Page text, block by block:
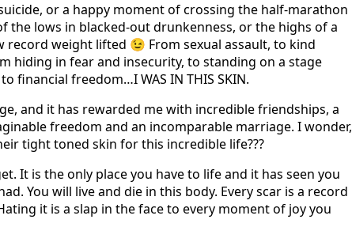
or a happy moment of crossing the half-marathon
the lows in blacked-out drunkenness, or the highs of a
record weight lifted 😉 From sexual assault, to kind
hiding in fear and insecurity, to standing on a stage
financial freedom…I WAS IN THIS SKIN.
and it has rewarded me with incredible friendships, a
freedom and an incomparable marriage. I wonder,
tight toned skin for this incredible life???
It is the only place you have to life and it has seen you
You will live and die in this body. Every scar is a record
it is a slap in the face to every moment of joy you